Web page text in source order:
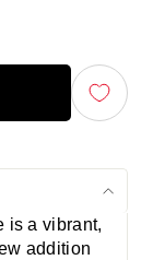
is a vibrant,
addition